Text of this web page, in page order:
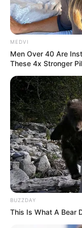
My Son
Out of Her
Then the
said it. On
Uncategorized • 5
My
Birthday
MEDVI
Men Over 40 Are
These 4x Stronger
BUZZDAY
This Is What A Bear